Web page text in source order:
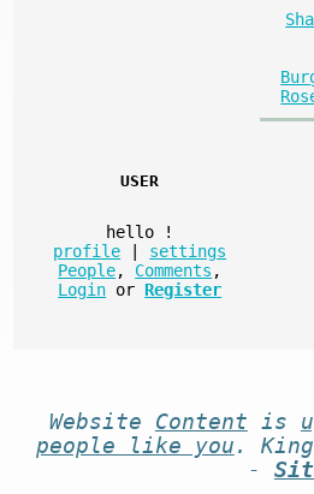
USER
hello
!
profile
settings
People, Comments ,
Login or Register
Website Content is
people like you .
-